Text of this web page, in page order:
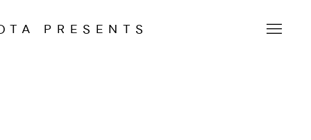
PRESENTS